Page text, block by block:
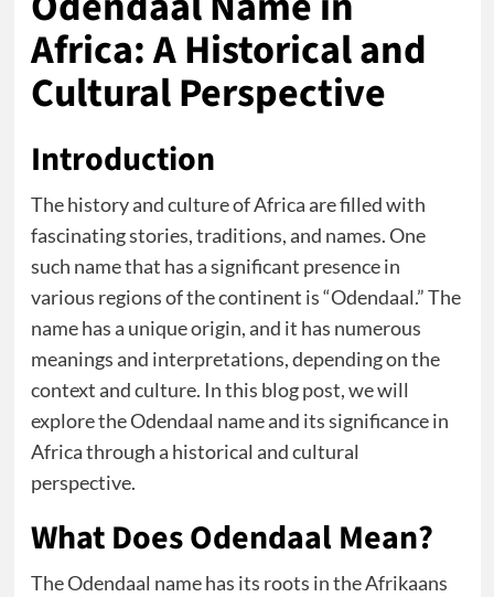
Africa: A Historical and
Cultural Perspective
Introduction
The history and culture of Africa are filled with
fascinating stories, traditions, and names. One
such name that has a significant presence in
various regions of the continent is “Odendaal.” The
name has a unique origin, and it has numerous
meanings and interpretations, depending on the
context and culture. In this blog post, we will
explore the Odendaal name and its significance in
Africa through a historical and cultural
perspective.
What Does Odendaal Mean?
The Odendaal name has its roots in the Afrikaans